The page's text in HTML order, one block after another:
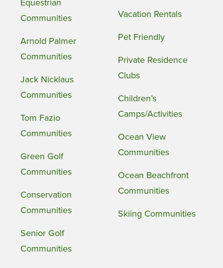
Equestrian
Communities
Arnold Palmer
Communities
Jack Nicklaus
Communities
Tom Fazio
Communities
Green Golf
Communities
Conservation
Communities
Senior Golf
Communities
Vacation Rentals
Pet Friendly
Private Residence
Clubs
Children’s
Camps/Activities
Ocean View
Communities
Ocean Beachfront
Communities
Skiing Communities